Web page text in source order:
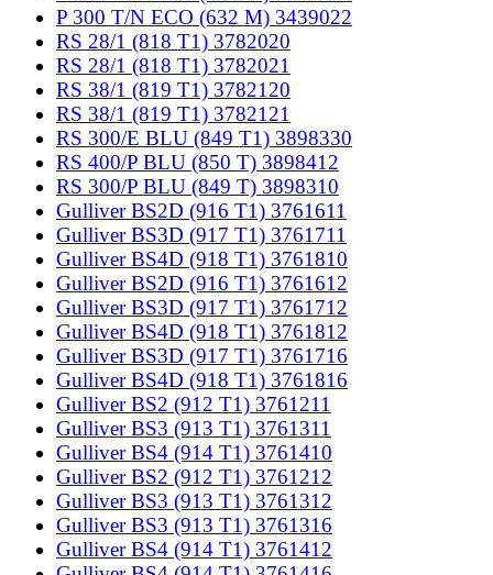
P 300 T/N ECO (632 M) 3439022
RS 28/1 (818 T1) 3782020
RS 28/1 (818 T1) 3782021
RS 38/1 (819 T1) 3782120
RS 38/1 (819 T1) 3782121
RS 300/E BLU (849 T1) 3898330
RS 400/P BLU (850 T) 3898412
RS 300/P BLU (849 T) 3898310
Gulliver BS2D (916 T1) 3761611
Gulliver BS3D (917 T1) 3761711
Gulliver BS4D (918 T1) 3761810
Gulliver BS2D (916 T1) 3761612
Gulliver BS3D (917 T1) 3761712
Gulliver BS4D (918 T1) 3761812
Gulliver BS3D (917 T1) 3761716
Gulliver BS4D (918 T1) 3761816
Gulliver BS2 (912 T1) 3761211
Gulliver BS3 (913 T1) 3761311
Gulliver BS4 (914 T1) 3761410
Gulliver BS2 (912 T1) 3761212
Gulliver BS3 (913 T1) 3761312
Gulliver BS3 (913 T1) 3761316
Gulliver BS4 (914 T1) 3761412